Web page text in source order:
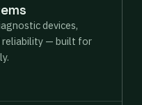
devices,
reliability — built for